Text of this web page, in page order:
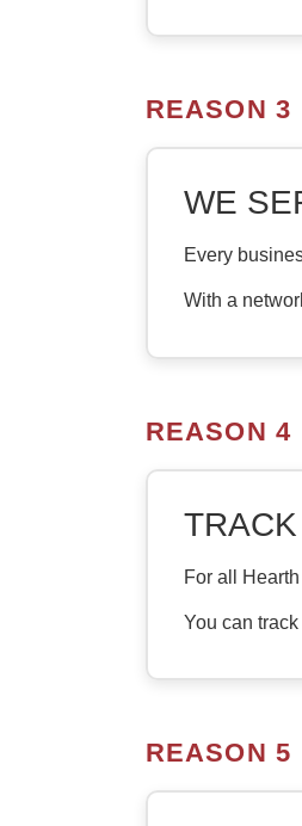
REASON 3
WE
Every
With a
REASON 4
For all
You can
REASON 5